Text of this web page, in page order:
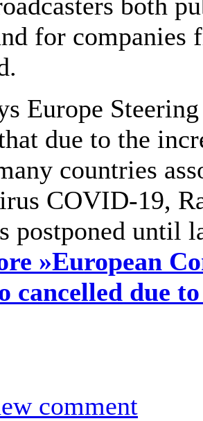
for companies
Europe
due to the
countries
COVID-19,
postponed until
»European
cancelled due
comment